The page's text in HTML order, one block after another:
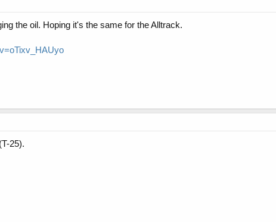
the oil. Hoping it's the same for the Alltrack.
25).